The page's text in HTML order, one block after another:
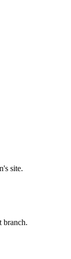
site.
branch.